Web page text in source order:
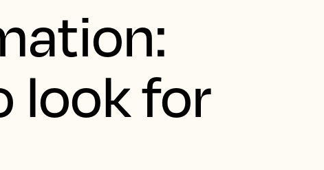
look for